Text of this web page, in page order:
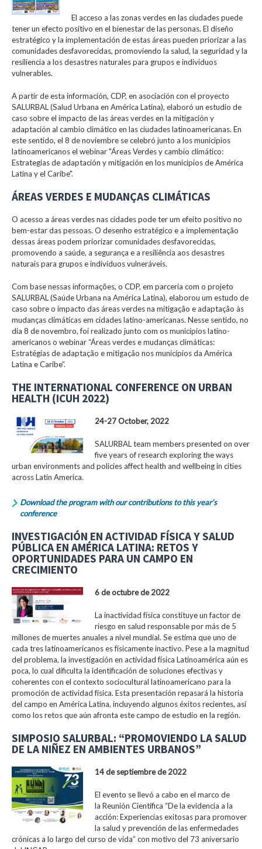
El acceso a las zonas verdes en las ciudades puede
tener un efecto positivo en el bienestar de las personas. El diseño
estratégico y la implementación de estas áreas pueden priorizar a las
comunidades desfavorecidas, promoviendo la salud, la seguridad y la
resiliencia a los desastres naturales para grupos e individuos
vulnerables.
A partir de esta información, CDP, en asociación con el proyecto
SALURBAL (Salud Urbana en América Latina), elaboró un estudio de
caso sobre el impacto de las áreas verdes en la mitigación y
adaptación al cambio climático en las ciudades latinoamericanas. En
este sentido, el 8 de noviembre se celebró junto a los municipios
latinoamericanos el webinar "Áreas Verdes y cambio climático:
Estrategias de adaptación y mitigación en los municipios de América
Latina y el Caribe".
ÁREAS VERDES E MUDANÇAS CLIMÁTICAS
O acesso a áreas verdes nas cidades pode ter um efeito positivo no
bem-estar das pessoas. O desenho estratégico e a implementação
dessas áreas podem priorizar comunidades desfavorecidas,
promovendo a saúde, a segurança e a resiliência aos desastres
naturais para grupos e indivíduos vulneráveis.
Com base nessas informações, o CDP, em parceria com o projeto
SALURBAL (Saúde Urbana na América Latina), elaborou um estudo de
caso sobre o impacto das áreas verdes na mitigação e adaptação às
mudanças climáticas em cidades latino-americanas. Nesse sentido, no
dia 8 de novembro, foi realizado junto com os municípios latino-
americanos o webinar “Áreas verdes e mudanças climáticas:
Estratégias de adaptação e mitigação nos municípios da América
Latina e Caribe”.
THE INTERNATIONAL CONFERENCE ON URBAN
HEALTH (ICUH 2022)
24-27 October, 2022
SALURBAL team members presented on over
five years of research exploring the ways
urban environments and policies affect health and wellbeing in cities
across Latin America.
Download the program with our contributions to this year’s
conference
INVESTIGACIÓN EN ACTIVIDAD FÍSICA Y SALUD
PÚBLICA EN AMÉRICA LATINA: RETOS Y
OPORTUNIDADES PARA UN CAMPO EN
CRECIMIENTO
6 de octubre de 2022
La inactividad física constituye un factor de
riesgo en salud responsable por más de 5
millones de muertes anuales a nivel mundial. Se estima que uno de
cada tres latinoamericanos es físicamente inactivo. Pese a la magnitud
del problema, la investigación en actividad física Latinoamérica aún es
poca, lo cual dificulta la identificación de soluciones efectivas y
coherentes con el contexto sociocultural latinoamericano para la
promoción de actividad física. Esta presentación repasará la historia
del campo en América Latina, incluyendo algunos éxitos recientes, así
como los retos que aún afronta este campo de estudio en la región.
SIMPOSIO SALURBAL: “PROMOVIENDO LA SALUD
DE LA NIÑEZ EN AMBIENTES URBANOS”
14 de septiembre de 2022
El evento se llevó a cabo en el marco de
la Reunión Científica “De la evidencia a la
acción: Experiencias exitosas para promover
la salud y prevención de las enfermedades
crónicas a lo largo del curso de vida” con motivo del 73 aniversario